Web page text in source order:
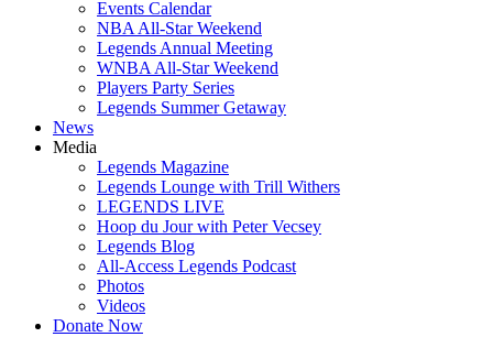
Events Calendar
NBA All-Star Weekend
Legends Annual Meeting
WNBA All-Star Weekend
Players Party Series
Legends Summer Getaway
News
Media
Legends Magazine
Legends Lounge with Trill Withers
LEGENDS LIVE
Hoop du Jour with Peter Vecsey
Legends Blog
All-Access Legends Podcast
Photos
Videos
Donate Now